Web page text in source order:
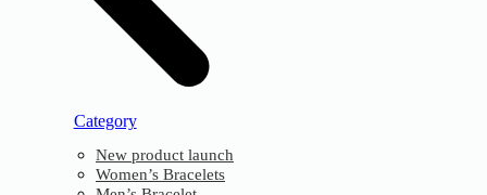
Category
New product launch
Women’s Bracelets